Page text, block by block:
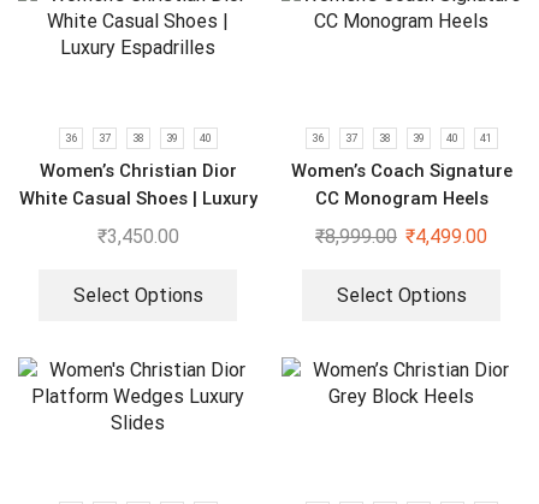
36 37 38 39 40
Women’s Christian Dior
White Casual Shoes | Luxury
Espadrilles
₹3,450.00
Select Options
36 37 38 39 40 41
Women’s Coach Signature
CC Monogram Heels
₹8,999.00 ₹4,499.00
Select Options